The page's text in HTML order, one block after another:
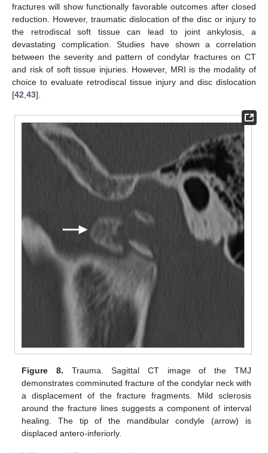
fractures will show functionally favorable outcomes after closed
reduction. However, traumatic dislocation of the disc or injury to
the retrodiscal soft tissue can lead to joint ankylosis, a
devastating complication. Studies have shown a correlation
between the severity and pattern of condylar fractures on CT
and risk of soft tissue injuries. However, MRI is the modality of
choice to evaluate retrodiscal tissue injury and disc dislocation
[42,43].
Figure 8. Trauma. Sagittal CT image of the TMJ
demonstrates comminuted fracture of the condylar neck with
a displacement of the fracture fragments. Mild sclerosis
around the fracture lines suggests a component of interval
healing. The tip of the mandibular condyle (arrow) is
displaced antero-inferiorly.